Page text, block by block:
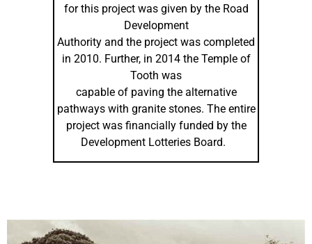
for this project was given by the Road
Development
Authority and the project was completed
in 2010. Further, in 2014 the Temple of
Tooth was
capable of paving the alternative
pathways with granite stones. The entire
project was financially funded by the
Development Lotteries Board.